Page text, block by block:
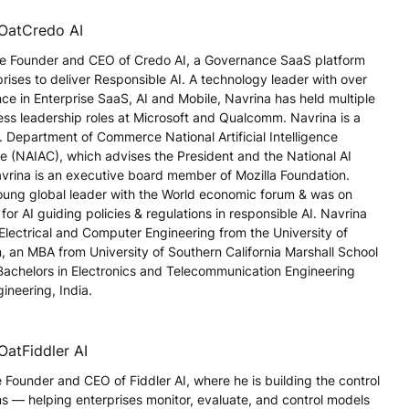
atCredo AI
Founder and CEO of Credo AI, a Governance SaaS platform
to deliver Responsible AI. A technology leader with over
in Enterprise SaaS, AI and Mobile, Navrina has held multiple
leadership roles at Microsoft and Qualcomm. Navrina is a
Department of Commerce National Artificial Intelligence
(NAIAC), which advises the President and the National AI
is an executive board member of Mozilla Foundation.
global leader with the World economic forum & was on
AI guiding policies & regulations in responsible AI. Navrina
and Computer Engineering from the University of
an MBA from University of Southern California Marshall School
in Electronics and Telecommunication Engineering
India.
atFiddler AI
Founder and CEO of Fiddler AI, where he is building the control
— helping enterprises monitor, evaluate, and control models